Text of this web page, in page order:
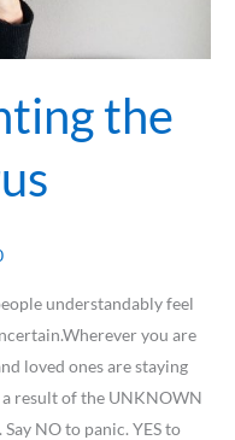
the
understandably feel
you are
loved ones are staying
result of the UNKNOWN
NO to panic. YES to